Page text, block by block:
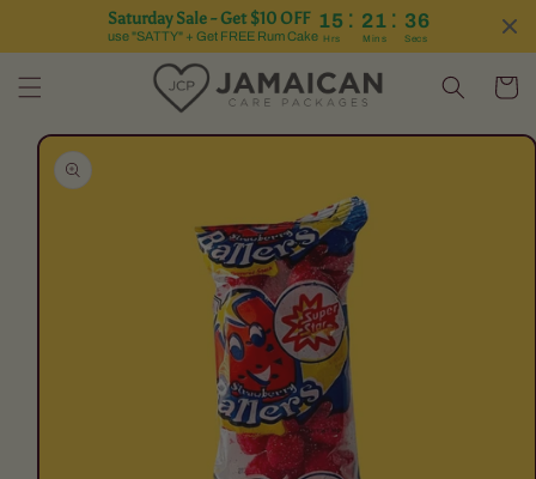
Saturday Sale - Get $10 OFF
use "SATTY" + Get FREE Rum Cake
15 : 21 : 36
Hrs Mins Secs
Skip to content
Cart
Skip to product
information